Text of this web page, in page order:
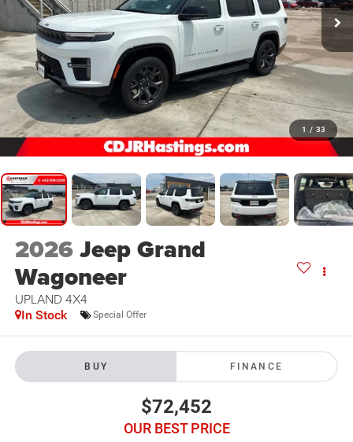
1 / 33
2026Jeep Grand
Wagoneer
UPLAND 4X4
In Stock Special Offer
BUY FINANCE
$72,452
OUR BEST PRICE